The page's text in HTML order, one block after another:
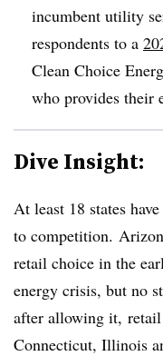
incumbent utility
respondents to a
Clean Choice
who provides their
Dive Insight:
At least 18 states
to competition.
retail choice in the
energy crisis, but no
after allowing it, retail
Connecticut, Illinois